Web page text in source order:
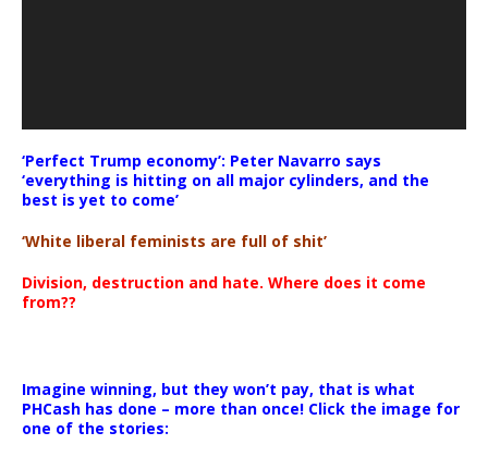
‘Perfect Trump economy’: Peter Navarro says
‘everything is hitting on all major cylinders, and the
best is yet to come’
‘White liberal feminists are full of shit’
Division, destruction and hate. Where does it come
from??
Imagine winning, but they won’t pay, that is what
PHCash has done – more than once! Click the image for
one of the stories: